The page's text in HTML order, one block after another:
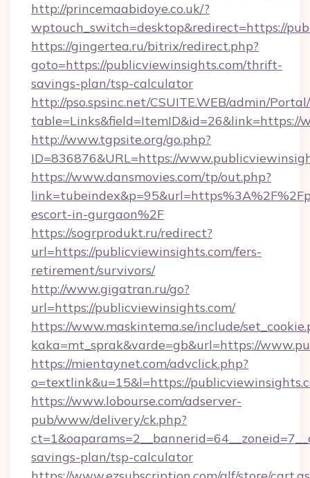
http://princemaabidoye.co.uk/?
wptouch_switch=desktop&redirect=https://
https://gingertea.ru/bitrix/redirect.php?
goto=https://publicviewinsights.com/thrift-
savings-plan/tsp-calculator
http://pso.spsinc.net/CSUITE.WEB/admin/
table=Links&field=ItemID&id=26&link=https://
http://www.tgpsite.org/go.php?
ID=836876&URL=https://
https://www.dansmovies.com/tp/out.php?
escort-in-gurgaon%2F
https://sogrprodukt.ru/redirect?
url=https://publicviewinsights.com/fers-
retirement/survivors/
http://www.gigatran.ru/go?
url=https://publicviewinsights.com/
https://www.maskintema.se/include/
kaka=mt_sprak&varde=gb&url=https://
https://mientaynet.com/advclick.php?
o=textlink&u=15&l=https://
https://www.lobourse.com/adserver-
pub/www/delivery/ck.php?
savings-plan/tsp-calculator